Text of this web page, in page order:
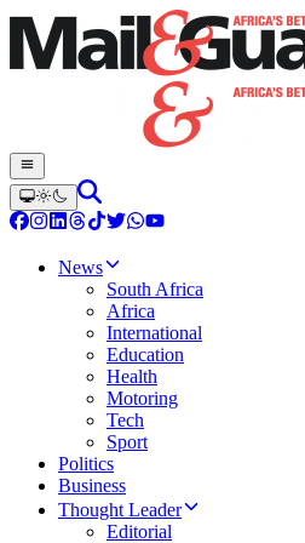
News
South Africa
Africa
International
Education
Health
Motoring
Tech
Sport
Politics
Business
Thought Leader
Editorial